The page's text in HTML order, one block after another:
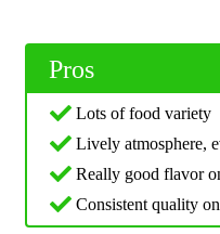
Pros
Lots of food variety
Lively atmosphere,
Really good flavor
Consistent quality